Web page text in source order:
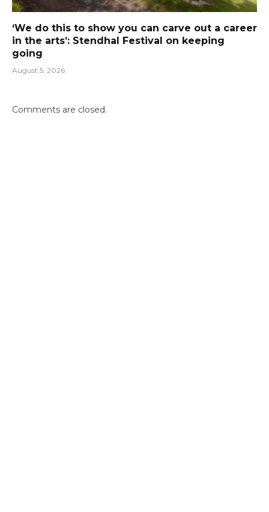
‘We do this to show you can carve out a career
in the arts’: Stendhal Festival on keeping
going
August 5, 2026
Comments are closed.